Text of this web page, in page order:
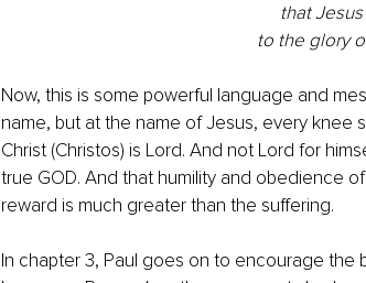
that
to the glory
Now, this is some powerful language and
name, but at the name of Jesus, every
Christ (Christos) is Lord. And not Lord for
true GOD. And that humility and obedience
reward is much greater than the suffering.
In chapter 3, Paul goes on to encourage the